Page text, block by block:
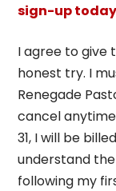
sign-up
I agree to give
honest try. I
Renegade
cancel
31, I will be
understand
following my